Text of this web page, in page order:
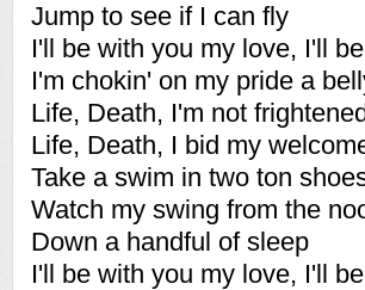
Jump to see if I can fly
I'll be with you my love, I'll
I'm chokin' on my pride a
Life, Death, I'm not
Life, Death, I bid my
Take a swim in two ton
Watch my swing from the
Down a handful of sleep
I'll be with you my love, I'll